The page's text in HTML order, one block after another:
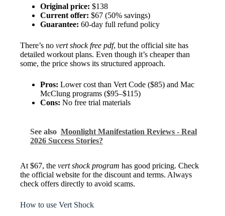
Original price: $138
Current offer: $67 (50% savings)
Guarantee: 60-day full refund policy
There’s no vert shock free pdf, but the official site has
detailed workout plans. Even though it’s cheaper than
some, the price shows its structured approach.
Pros: Lower cost than Vert Code ($85) and Mac
McClung programs ($95–$115)
Cons: No free trial materials
See also Moonlight Manifestation Reviews - Real
2026 Success Stories?
At $67, the vert shock program has good pricing. Check
the official website for the discount and terms. Always
check offers directly to avoid scams.
How to use Vert Shock